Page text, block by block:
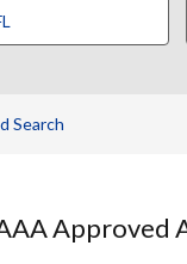
Search
Approved